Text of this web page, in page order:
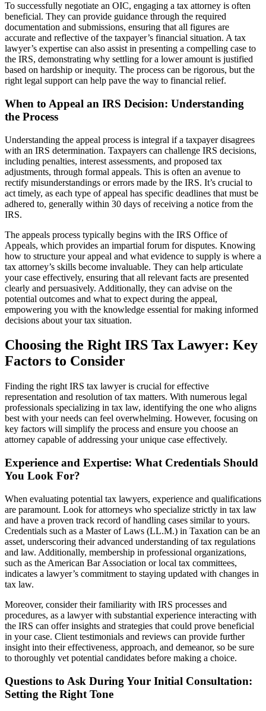
To successfully negotiate an OIC, engaging a tax attorney is often
beneficial. They can provide guidance through the required
documentation and submissions, ensuring that all figures are
accurate and reflective of the taxpayer’s financial situation. A tax
lawyer’s expertise can also assist in presenting a compelling case to
the IRS, demonstrating why settling for a lower amount is justified
based on hardship or inequity. The process can be rigorous, but the
right legal support can help pave the way to financial relief.
When to Appeal an IRS Decision: Understanding
the Process
Understanding the appeal process is integral if a taxpayer disagrees
with an IRS determination. Taxpayers can challenge IRS decisions,
including penalties, interest assessments, and proposed tax
adjustments, through formal appeals. This is often an avenue to
rectify misunderstandings or errors made by the IRS. It’s crucial to
act timely, as each type of appeal has specific deadlines that must be
adhered to, generally within 30 days of receiving a notice from the
IRS.
The appeals process typically begins with the IRS Office of
Appeals, which provides an impartial forum for disputes. Knowing
how to structure your appeal and what evidence to supply is where a
tax attorney’s skills become invaluable. They can help articulate
your case effectively, ensuring that all relevant facts are presented
clearly and persuasively. Additionally, they can advise on the
potential outcomes and what to expect during the appeal,
empowering you with the knowledge essential for making informed
decisions about your tax situation.
Choosing the Right IRS Tax Lawyer: Key
Factors to Consider
Finding the right IRS tax lawyer is crucial for effective
representation and resolution of tax matters. With numerous legal
professionals specializing in tax law, identifying the one who aligns
best with your needs can feel overwhelming. However, focusing on
key factors will simplify the process and ensure you choose an
attorney capable of addressing your unique case effectively.
Experience and Expertise: What Credentials Should
You Look For?
When evaluating potential tax lawyers, experience and qualifications
are paramount. Look for attorneys who specialize strictly in tax law
and have a proven track record of handling cases similar to yours.
Credentials such as a Master of Laws (LL.M.) in Taxation can be an
asset, underscoring their advanced understanding of tax regulations
and law. Additionally, membership in professional organizations,
such as the American Bar Association or local tax committees,
indicates a lawyer’s commitment to staying updated with changes in
tax law.
Moreover, consider their familiarity with IRS processes and
procedures, as a lawyer with substantial experience interacting with
the IRS can offer insights and strategies that could prove beneficial
in your case. Client testimonials and reviews can provide further
insight into their effectiveness, approach, and demeanor, so be sure
to thoroughly vet potential candidates before making a choice.
Questions to Ask During Your Initial Consultation:
Setting the Right Tone